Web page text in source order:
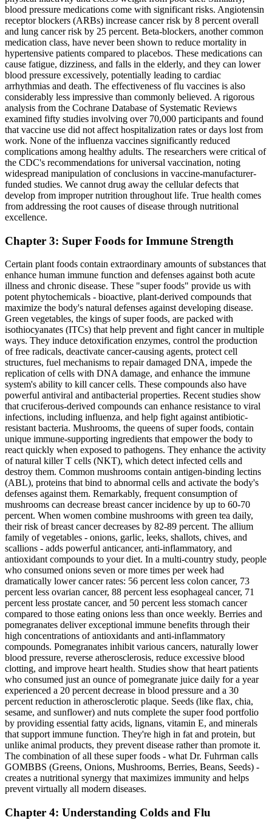
blood pressure medications come with significant risks. Angiotensin
receptor blockers (ARBs) increase cancer risk by 8 percent overall
and lung cancer risk by 25 percent. Beta-blockers, another common
medication class, have never been shown to reduce mortality in
hypertensive patients compared to placebos. These medications can
cause fatigue, dizziness, and falls in the elderly, and they can lower
blood pressure excessively, potentially leading to cardiac
arrhythmias and death. The effectiveness of flu vaccines is also
considerably less impressive than commonly believed. A rigorous
analysis from the Cochrane Database of Systematic Reviews
examined fifty studies involving over 70,000 participants and found
that vaccine use did not affect hospitalization rates or days lost from
work. None of the influenza vaccines significantly reduced
complications among healthy adults. The researchers were critical of
the CDC's recommendations for universal vaccination, noting
widespread manipulation of conclusions in vaccine-manufacturer-
funded studies. We cannot drug away the cellular defects that
develop from improper nutrition throughout life. True health comes
from addressing the root causes of disease through nutritional
excellence.
Chapter 3: Super Foods for Immune Strength
Certain plant foods contain extraordinary amounts of substances that
enhance human immune function and defenses against both acute
illness and chronic disease. These "super foods" provide us with
potent phytochemicals - bioactive, plant-derived compounds that
maximize the body's natural defenses against developing disease.
Green vegetables, the kings of super foods, are packed with
isothiocyanates (ITCs) that help prevent and fight cancer in multiple
ways. They induce detoxification enzymes, control the production
of free radicals, deactivate cancer-causing agents, protect cell
structures, fuel mechanisms to repair damaged DNA, impede the
replication of cells with DNA damage, and enhance the immune
system's ability to kill cancer cells. These compounds also have
powerful antiviral and antibacterial properties. Recent studies show
that cruciferous-derived compounds can enhance resistance to viral
infections, including influenza, and help fight against antibiotic-
resistant bacteria. Mushrooms, the queens of super foods, contain
unique immune-supporting ingredients that empower the body to
react quickly when exposed to pathogens. They enhance the activity
of natural killer T cells (NKT), which detect infected cells and
destroy them. Common mushrooms contain antigen-binding lectins
(ABL), proteins that bind to abnormal cells and activate the body's
defenses against them. Remarkably, frequent consumption of
mushrooms can decrease breast cancer incidence by up to 60-70
percent. When women combine mushrooms with green tea daily,
their risk of breast cancer decreases by 82-89 percent. The allium
family of vegetables - onions, garlic, leeks, shallots, chives, and
scallions - adds powerful anticancer, anti-inflammatory, and
antioxidant compounds to your diet. In a multi-country study, people
who consumed onions seven or more times per week had
dramatically lower cancer rates: 56 percent less colon cancer, 73
percent less ovarian cancer, 88 percent less esophageal cancer, 71
percent less prostate cancer, and 50 percent less stomach cancer
compared to those eating onions less than once weekly. Berries and
pomegranates deliver exceptional immune benefits through their
high concentrations of antioxidants and anti-inflammatory
compounds. Pomegranates inhibit various cancers, naturally lower
blood pressure, reverse atherosclerosis, reduce excessive blood
clotting, and improve heart health. Studies show that heart patients
who consumed just an ounce of pomegranate juice daily for a year
experienced a 20 percent decrease in blood pressure and a 30
percent reduction in atherosclerotic plaque. Seeds (like flax, chia,
sesame, and sunflower) and nuts complete the super food portfolio
by providing essential fatty acids, lignans, vitamin E, and minerals
that support immune function. They're high in fat and protein, but
unlike animal products, they prevent disease rather than promote it.
The combination of all these super foods - what Dr. Fuhrman calls
GOMBBS (Greens, Onions, Mushrooms, Berries, Beans, Seeds) -
creates a nutritional synergy that maximizes immunity and helps
prevent virtually all modern diseases.
Chapter 4: Understanding Colds and Flu